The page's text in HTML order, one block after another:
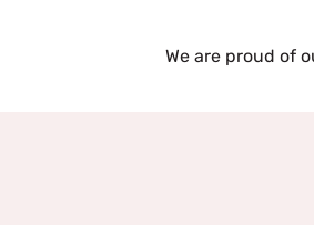
We are proud of